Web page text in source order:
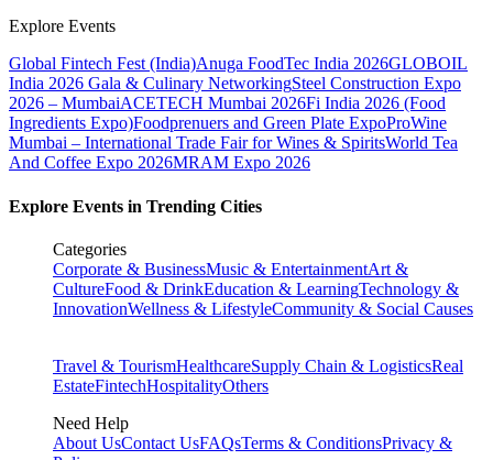
Explore Events
Global Fintech Fest (India)Anuga FoodTec India 2026GLOBOIL
India 2026 Gala & Culinary NetworkingSteel Construction Expo
2026 – MumbaiACETECH Mumbai 2026Fi India 2026 (Food
Ingredients Expo)Foodprenuers and Green Plate ExpoProWine
Mumbai – International Trade Fair for Wines & SpiritsWorld Tea
And Coffee Expo 2026MRAM Expo 2026
Explore Events in Trending Cities
Categories
Corporate & BusinessMusic & EntertainmentArt &
CultureFood & DrinkEducation & LearningTechnology &
InnovationWellness & LifestyleCommunity & Social Causes
Travel & TourismHealthcareSupply Chain & LogisticsReal
EstateFintechHospitalityOthers
Need Help
About UsContact UsFAQsTerms & ConditionsPrivacy &